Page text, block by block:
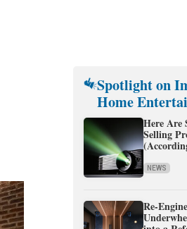
Spotlight on
Home
Here Are
Selling
NEWS
Re-